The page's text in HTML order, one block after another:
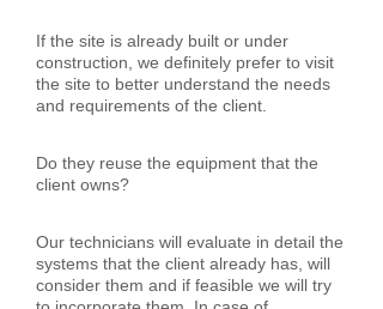
If the site is already built or under
construction, we definitely prefer to visit
the site to better understand the needs
and requirements of the client.
Do they reuse the equipment that the
client owns?
Our technicians will evaluate in detail the
systems that the client already has, will
consider them and if feasible we will try